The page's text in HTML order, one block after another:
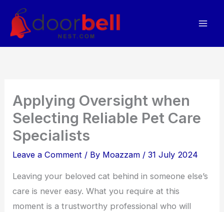
content
Applying Oversight when
Selecting Reliable Pet Care
Specialists
Leave a Comment / By Moazzam /31 July 2024
Leaving your beloved cat behind in someone else’s
care is never easy. What you require at this
moment is a trustworthy professional who will